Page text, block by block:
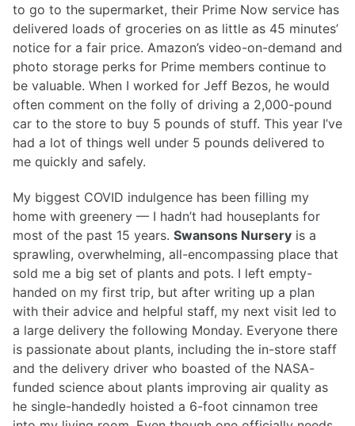
to go to the supermarket, their Prime Now service has
delivered loads of groceries on as little as 45 minutes’
notice for a fair price. Amazon’s video-on-demand and
photo storage perks for Prime members continue to
be valuable. When I worked for Jeff Bezos, he would
often comment on the folly of driving a 2,000-pound
car to the store to buy 5 pounds of stuff. This year I’ve
had a lot of things well under 5 pounds delivered to
me quickly and safely.
My biggest COVID indulgence has been filling my
home with greenery — I hadn’t had houseplants for
most of the past 15 years. Swansons Nursery is a
sprawling, overwhelming, all-encompassing place that
sold me a big set of plants and pots. I left empty-
handed on my first trip, but after writing up a plan
with their advice and helpful staff, my next visit led to
a large delivery the following Monday. Everyone there
is passionate about plants, including the in-store staff
and the delivery driver who boasted of the NASA-
funded science about plants improving air quality as
he single-handedly hoisted a 6-foot cinnamon tree